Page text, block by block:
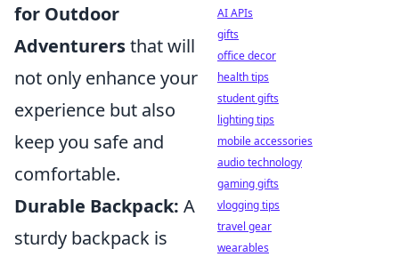
for Outdoor
Adventurersthat will
not only enhance your
experience but also
keep you safe and
comfortable.
Durable Backpack: A
sturdy backpack is
AI APIs
gifts
office decor
health tips
student gifts
lighting tips
mobile accessories
audio technology
gaming gifts
vlogging tips
travel gear
wearables